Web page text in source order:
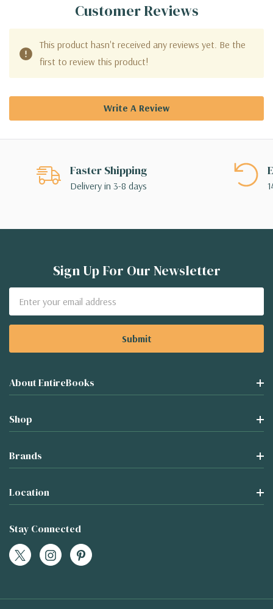
Customer Reviews
This product hasn't received any reviews yet. Be the
first to review this product!
Write A Review
Faster Shipping
Delivery in 3-8 days
Sign Up For Our Newsletter
Address
About EntireBooks
Shop
Brands
Location
Stay Connected